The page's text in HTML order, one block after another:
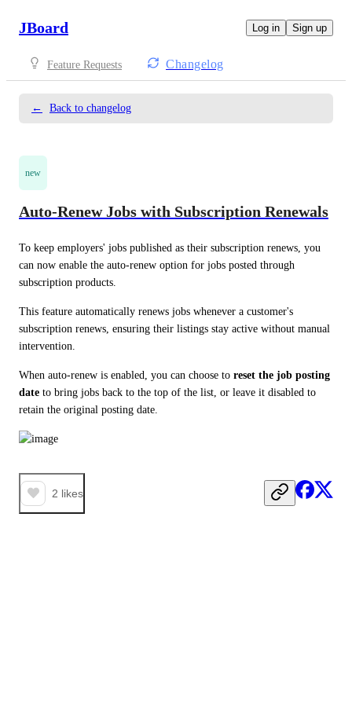
JBoard Log in Sign up
Feature Requests Changelog
← Back to changelog
new
Auto-Renew Jobs with Subscription Renewals
To keep employers' jobs published as their subscription renews, you
can now enable the auto-renew option for jobs posted through
subscription products.
This feature automatically renews jobs whenever a customer's
subscription renews, ensuring their listings stay active without manual
intervention.
When auto-renew is enabled, you can choose to reset the job posting
date to bring jobs back to the top of the list, or leave it disabled to
retain the original posting date.
2 likes